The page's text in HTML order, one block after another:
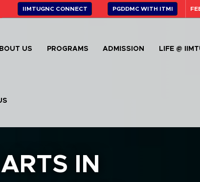
IIMTUGNC CONNECT PGDDMC WITH ITMI
US PROGRAMS ADMISSION LIFE @
IN